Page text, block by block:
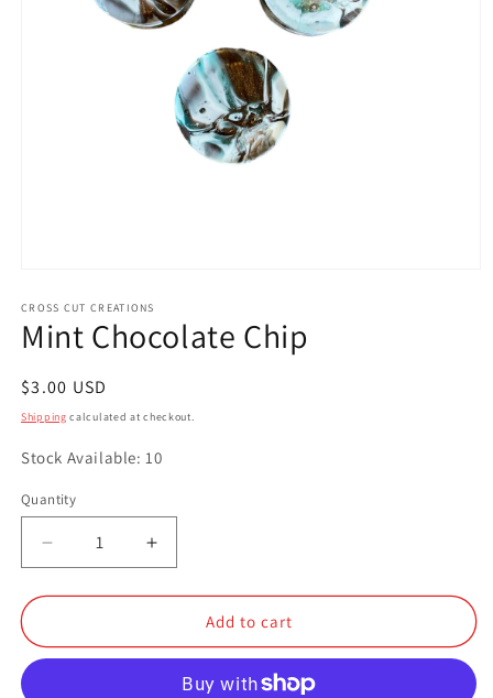
1
in
modal
CROSS CUT CREATIONS
Mint Chocolate Chip
Regular
price
$3.00 USD
Shipping calculated at checkout.
Stock Available: 10
Quantity
Quantity
Decrease
quantity
for
Chocolate
Increase
quantity
for
Chocolate
Add to cart